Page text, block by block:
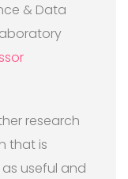
& Data
research
that is
useful and